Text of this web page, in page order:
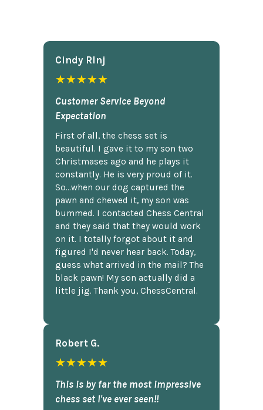
Cindy Rlnj
★★★★★
Customer Service Beyond
Expectation
First of all, the chess set is
beautiful. I gave it to my son two
Christmases ago and he plays it
constantly. He is very proud of it.
So...when our dog captured the
pawn and chewed it, my son was
bummed. I contacted Chess Central
and they said that they would work
on it. I totally forgot about it and
figured I'd never hear back. Today,
guess what arrived in the mail? The
black pawn! My son actually did a
little jig. Thank you, ChessCentral.
Robert G.
★★★★★
This is by far the most impressive
chess set I've ever seen!!